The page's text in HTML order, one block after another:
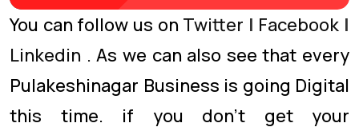
You can follow us on Twitter | Facebook |
Linkedin . As we can also see that every
Pulakeshinagar Business is going Digital
this time. if you don’t get your